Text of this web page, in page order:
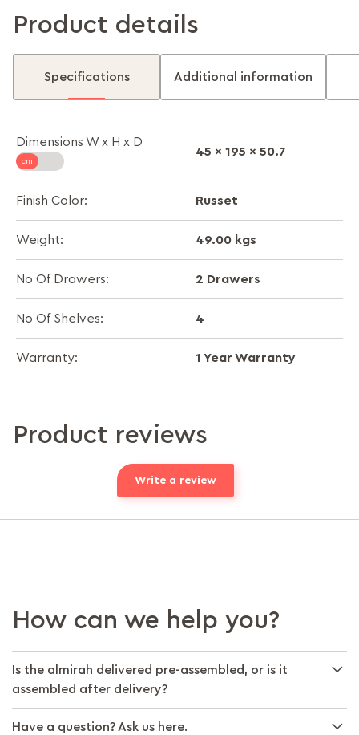
Product details
Specifications Additional information
Dimensions W x H x D
45 x 195 x 50.7
Finish Color: Russet
Weight: 49.00 kgs
No Of Drawers: 2 Drawers
No Of Shelves: 4
Warranty: 1 Year Warranty
Product reviews
Write a review
How can we help you?
Is the almirah delivered pre-assembled, or is it
assembled after delivery?
Have a question? Ask us here.